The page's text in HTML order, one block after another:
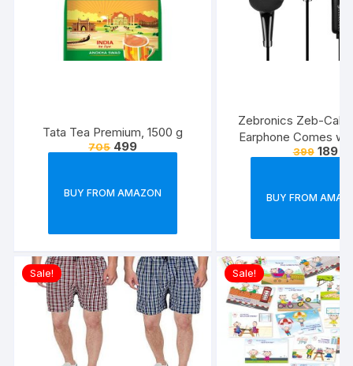
Tata Tea Premium, 1500 g
705 499
BUY FROM AMAZON
Zebronics Zeb-
Earphone Comes
Drivers, 3.5mm
Cable(Black)
399 189
BUY FROM
Sale! Sale!